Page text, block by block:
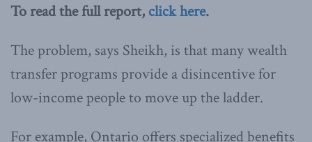
To read the full report, click here.
The problem, says Sheikh, is that many wealth
transfer programs provide a disincentive for
low-income people to move up the ladder.
For example, Ontario offers specialized benefits